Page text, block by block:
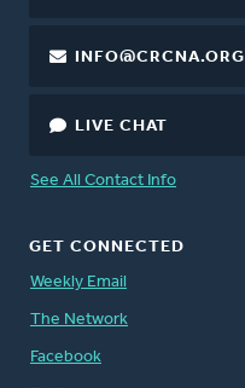
INFO@CRCNA.ORG
LIVE CHAT
See All Contact Info
GET CONNECTED
Weekly Email
The Network
Facebook